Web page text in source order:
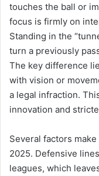
touches the ball or
focus is firmly on
Standing in the
turn a previously
The key difference
with vision or
a legal infraction.
innovation and
Several factors
2025. Defensive
leagues, which